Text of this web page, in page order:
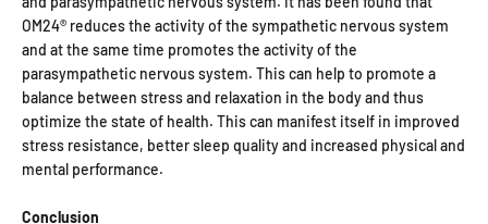
OM24® reduces the activity of the sympathetic nervous system
and at the same time promotes the activity of the
parasympathetic nervous system. This can help to promote a
balance between stress and relaxation in the body and thus
optimize the state of health. This can manifest itself in improved
stress resistance, better sleep quality and increased physical and
mental performance.
Conclusion